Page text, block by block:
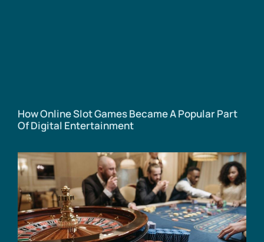
How Online Slot Games Became A Popular Part
Of Digital Entertainment